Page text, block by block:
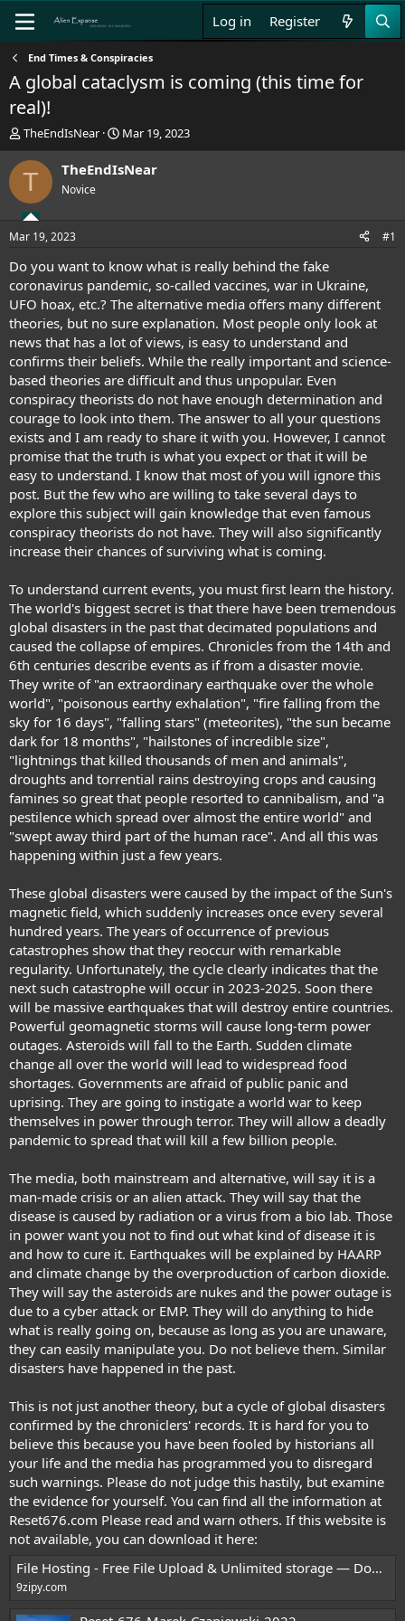
Log in Register
End Times & Conspiracies
A global cataclysm is coming (this time for
real)!
T
h
r
d
t
a
t
e
r
TheEndIsNear
S
t
a
e
Mar 19, 2023
T TheEndIsNear
Novice
Mar 19, 2023 #1
Do you want to know what is really behind the fake
coronavirus pandemic, so-called vaccines, war in Ukraine,
UFO hoax, etc.? The alternative media offers many different
theories, but no sure explanation. Most people only look at
news that has a lot of views, is easy to understand and
confirms their beliefs. While the really important and science-
based theories are difficult and thus unpopular. Even
conspiracy theorists do not have enough determination and
courage to look into them. The answer to all your questions
exists and I am ready to share it with you. However, I cannot
promise that the truth is what you expect or that it will be
easy to understand. I know that most of you will ignore this
post. But the few who are willing to take several days to
explore this subject will gain knowledge that even famous
conspiracy theorists do not have. They will also significantly
increase their chances of surviving what is coming.
To understand current events, you must first learn the history.
The world's biggest secret is that there have been tremendous
global disasters in the past that decimated populations and
caused the collapse of empires. Chronicles from the 14th and
6th centuries describe events as if from a disaster movie.
They write of "an extraordinary earthquake over the whole
world", "poisonous earthy exhalation", "fire falling from the
sky for 16 days", "falling stars" (meteorites), "the sun became
dark for 18 months", "hailstones of incredible size",
"lightnings that killed thousands of men and animals",
droughts and torrential rains destroying crops and causing
famines so great that people resorted to cannibalism, and "a
pestilence which spread over almost the entire world" and
"swept away third part of the human race". And all this was
happening within just a few years.
These global disasters were caused by the impact of the Sun's
magnetic field, which suddenly increases once every several
hundred years. The years of occurrence of previous
catastrophes show that they reoccur with remarkable
regularity. Unfortunately, the cycle clearly indicates that the
next such catastrophe will occur in 2023-2025. Soon there
will be massive earthquakes that will destroy entire countries.
Powerful geomagnetic storms will cause long-term power
outages. Asteroids will fall to the Earth. Sudden climate
change all over the world will lead to widespread food
shortages. Governments are afraid of public panic and
uprising. They are going to instigate a world war to keep
themselves in power through terror. They will allow a deadly
pandemic to spread that will kill a few billion people.
The media, both mainstream and alternative, will say it is a
man-made crisis or an alien attack. They will say that the
disease is caused by radiation or a virus from a bio lab. Those
in power want you not to find out what kind of disease it is
and how to cure it. Earthquakes will be explained by HAARP
and climate change by the overproduction of carbon dioxide.
They will say the asteroids are nukes and the power outage is
due to a cyber attack or EMP. They will do anything to hide
what is really going on, because as long as you are unaware,
they can easily manipulate you. Do not believe them. Similar
disasters have happened in the past.
This is not just another theory, but a cycle of global disasters
confirmed by the chroniclers' records. It is hard for you to
believe this because you have been fooled by historians all
your life and the media has programmed you to disregard
such warnings. Please do not judge this hastily, but examine
the evidence for yourself. You can find all the information at
Reset676.com Please read and warn others. If this website is
not available, you can download it here:
File Hosting - Free File Upload & Unlimited storage — Download
9zipy.com